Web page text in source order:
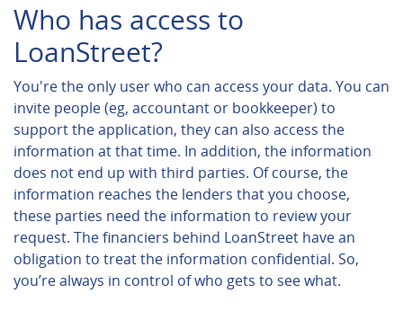
Who has access to
LoanStreet?
You're the only user who can access your data. You can
invite people (eg, accountant or bookkeeper) to
support the application, they can also access the
information at that time. In addition, the information
does not end up with third parties. Of course, the
information reaches the lenders that you choose,
these parties need the information to review your
request. The financiers behind LoanStreet have an
obligation to treat the information confidential. So,
you’re always in control of who gets to see what.